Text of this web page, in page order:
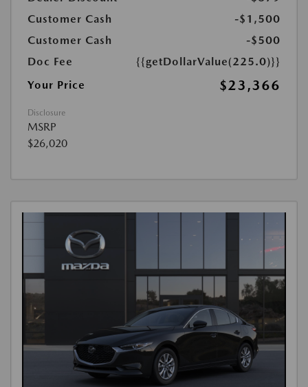
Customer Cash
-$1,500
Customer Cash
-$500
Doc Fee
{{getDollarValue(225.0)}}
Your Price
$23,366
Disclosure
MSRP
$26,020